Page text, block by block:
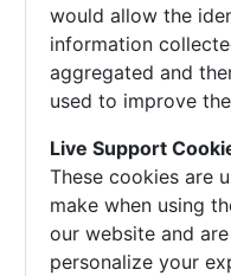
would allow the
information
aggregated and
used to improve
Live Support
These cookies are
make when using
our website and
personalize your